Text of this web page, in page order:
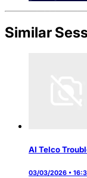
Similar
AI Telco
03/03/2026 •